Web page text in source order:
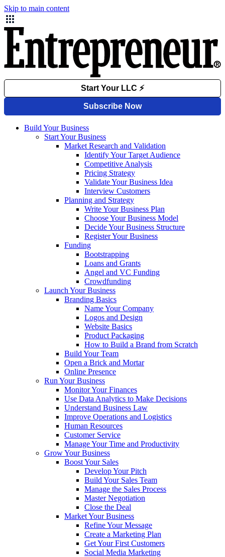
Skip to main content
Build Your Business
Start Your Business
Market Research and Validation
Identify Your Target Audience
Competitive Analysis
Pricing Strategy
Validate Your Business Idea
Interview Customers
Planning and Strategy
Write Your Business Plan
Choose Your Business Model
Decide Your Business Structure
Register Your Business
Funding
Bootstrapping
Loans and Grants
Angel and VC Funding
Crowdfunding
Launch Your Business
Branding Basics
Name Your Company
Logos and Design
Website Basics
Product Packaging
How to Build a Brand from Scratch
Build Your Team
Open a Brick and Mortar
Online Presence
Run Your Business
Monitor Your Finances
Use Data Analytics to Make Decisions
Understand Business Law
Improve Operations and Logistics
Human Resources
Customer Service
Manage Your Time and Productivity
Grow Your Business
Boost Your Sales
Develop Your Pitch
Build Your Sales Team
Manage the Sales Process
Master Negotiation
Close the Deal
Market Your Business
Refine Your Message
Create a Marketing Plan
Get Your First Customers
Social Media Marketing